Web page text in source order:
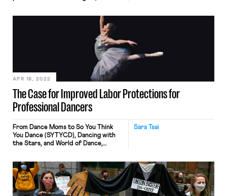
skyrocketed. Forty-four parks set
Yellowstone National Park — one of
the country’s most popular —
welcomed 800,000 more visitors in
The Case for Improved Labor Protections for
Professional Dancers
APR 18, 2022
Sara Tsai
From Dance Moms to So You Think
You Dance (SYTYCD), Dancing with
the Stars, and World of Dance,
over the past few decades, inspiring
many parents to enroll their young
kids in local dance classes. As
competitive events have grown in